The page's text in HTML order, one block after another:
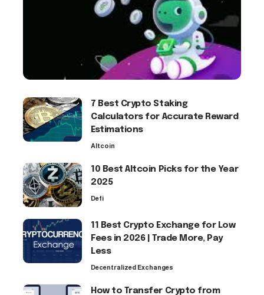
7 Best Crypto Staking
Calculators for Accurate Reward
Estimations
Altcoin
10 Best Altcoin Picks for the Year
2025
Defi
11 Best Crypto Exchange for Low
Fees in 2026 | Trade More, Pay
Less
Decentralized Exchanges
How to Transfer Crypto from